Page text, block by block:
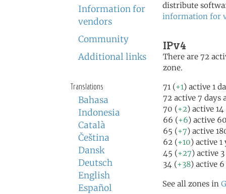
Information for
vendors
Community
Additional links
Translations
Bahasa
Indonesia
Català
Čeština
Dansk
Deutsch
English
Español
distribute
information for
IPv4
There are 72
zone.
71 (+1) active 1
72 active 7 days
70 (+2) active
66 (+6) active
65 (+7) active
62 (+10) active 1
45 (+27) active
34 (+38) active
See all zones in